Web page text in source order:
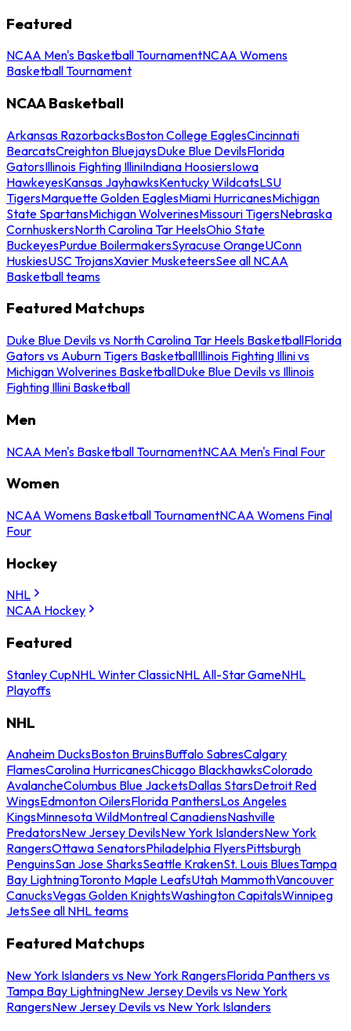
Featured
NCAA Men's Basketball TournamentNCAA Womens
Basketball Tournament
NCAA Basketball
Arkansas RazorbacksBoston College EaglesCincinnati
BearcatsCreighton BluejaysDuke Blue DevilsFlorida
GatorsIllinois Fighting IlliniIndiana HoosiersIowa
HawkeyesKansas JayhawksKentucky WildcatsLSU
TigersMarquette Golden EaglesMiami HurricanesMichigan
State SpartansMichigan WolverinesMissouri TigersNebraska
CornhuskersNorth Carolina Tar HeelsOhio State
BuckeyesPurdue BoilermakersSyracuse OrangeUConn
HuskiesUSC TrojansXavier MusketeersSee all NCAA
Basketball teams
Featured Matchups
Duke Blue Devils vs North Carolina Tar Heels BasketballFlorida
Gators vs Auburn Tigers BasketballIllinois Fighting Illini vs
Michigan Wolverines BasketballDuke Blue Devils vs Illinois
Fighting Illini Basketball
Men
NCAA Men's Basketball TournamentNCAA Men's Final Four
Women
NCAA Womens Basketball TournamentNCAA Womens Final
Four
Hockey
NHL
NCAA Hockey
Featured
Stanley CupNHL Winter ClassicNHL All-Star GameNHL
Playoffs
NHL
Anaheim DucksBoston BruinsBuffalo SabresCalgary
FlamesCarolina HurricanesChicago BlackhawksColorado
AvalancheColumbus Blue JacketsDallas StarsDetroit Red
WingsEdmonton OilersFlorida PanthersLos Angeles
KingsMinnesota WildMontreal CanadiensNashville
PredatorsNew Jersey DevilsNew York IslandersNew York
RangersOttawa SenatorsPhiladelphia FlyersPittsburgh
PenguinsSan Jose SharksSeattle KrakenSt. Louis BluesTampa
Bay LightningToronto Maple LeafsUtah MammothVancouver
CanucksVegas Golden KnightsWashington CapitalsWinnipeg
JetsSee all NHL teams
Featured Matchups
New York Islanders vs New York RangersFlorida Panthers vs
Tampa Bay LightningNew Jersey Devils vs New York
RangersNew Jersey Devils vs New York Islanders